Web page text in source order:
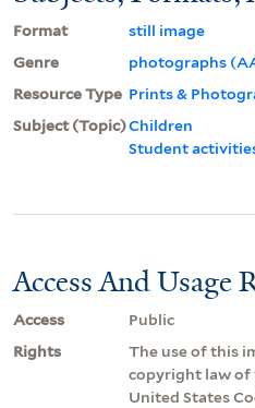
Format
still image
Genre
photographs
Resource Type Prints &
Subject (Topic)Children
Student
Access And Usage
Access
Public
Rights
The use of this
copyright law of
United States